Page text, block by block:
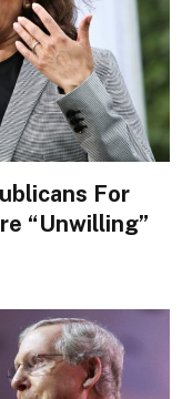
For
“Unwilling”